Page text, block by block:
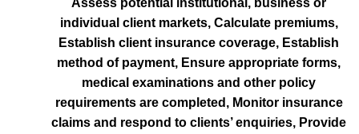
individual client markets, Calculate premiums,
Establish client insurance coverage, Establish
method of payment, Ensure appropriate forms,
medical examinations and other policy
requirements are completed, Monitor insurance
claims and respond to clients’ enquiries, Provide